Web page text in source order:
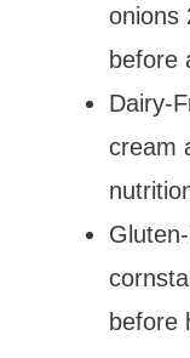
onions
before
Dairy-
cream
before